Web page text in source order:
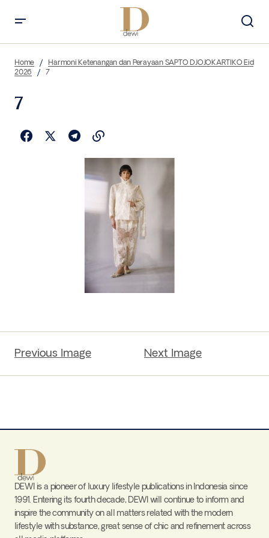
Home
Harmoni Ketenangan dan Perayaan SAPTO DJOJOKARTIKO Eid
2026
7
7
Previous Image Next Image
DEWI is a pioneer of luxury lifestyle publications in Indonesia since
1991. Entering its fourth decade, DEWI will continue to inform and
inspire the community on all matters related with the modern
lifestyle with substance, great sense of chic and refinement across